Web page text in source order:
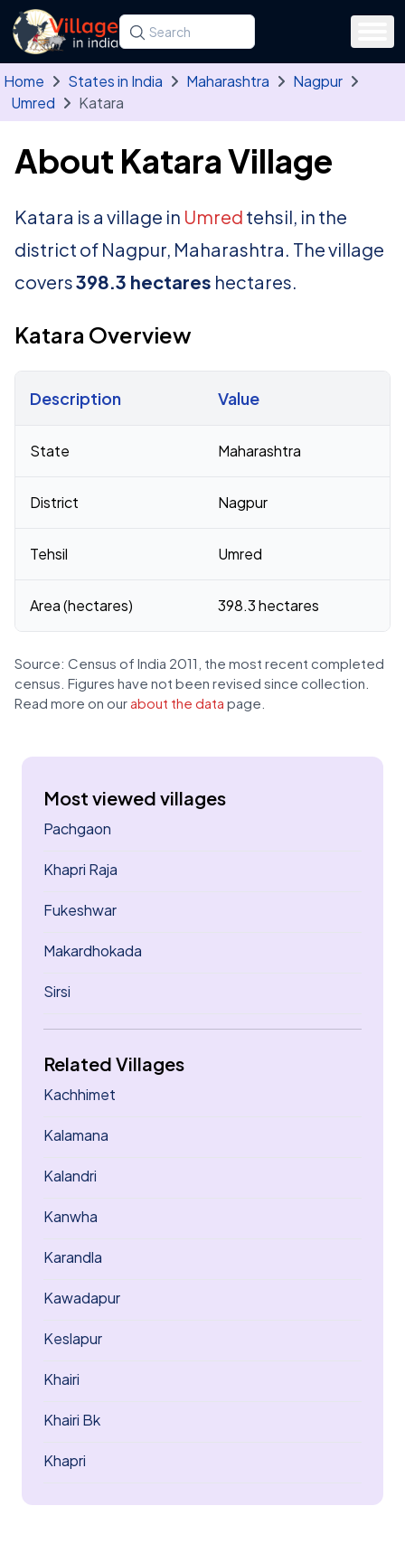
Skip to main content
Search for a state, district, tehsil or village
Type at least three letters. Use the arrow
Home States in India Maharashtra
Nagpur
Umred
Katara
About Katara Village
Katara is a village in Umred tehsil, in the
district of Nagpur, Maharashtra. The village
covers398.3 hectares hectares.
Katara Overview
Description Value
State Maharashtra
District Nagpur
Tehsil Umred
Area (hectares) 398.3 hectares
Source: Census of India 2011, the most recent completed
census. Figures have not been revised since collection.
Read more on our about the data page.
Most viewed villages
Pachgaon
Khapri Raja
Fukeshwar
Makardhokada
Sirsi
Related Villages
Kachhimet
Kalamana
Kalandri
Kanwha
Karandla
Kawadapur
Keslapur
Khairi
Khairi Bk
Khapri